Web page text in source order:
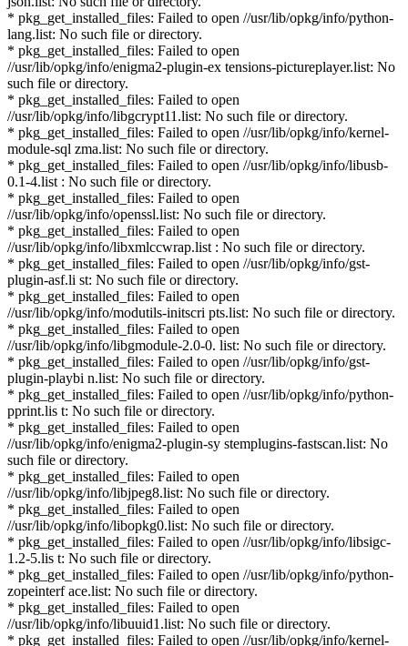
* pkg_get_installed_files: Failed to open //usr/lib/opkg/info/python-
lang.list: No such file or directory.
* pkg_get_installed_files: Failed to open
//usr/lib/opkg/info/enigma2-plugin-ex tensions-pictureplayer.list: No
such file or directory.
* pkg_get_installed_files: Failed to open
//usr/lib/opkg/info/libgcrypt11.list: No such file or directory.
* pkg_get_installed_files: Failed to open //usr/lib/opkg/info/kernel-
module-sql zma.list: No such file or directory.
* pkg_get_installed_files: Failed to open //usr/lib/opkg/info/libusb-
0.1-4.list : No such file or directory.
* pkg_get_installed_files: Failed to open
//usr/lib/opkg/info/openssl.list: No such file or directory.
* pkg_get_installed_files: Failed to open
//usr/lib/opkg/info/libxmlccwrap.list : No such file or directory.
* pkg_get_installed_files: Failed to open //usr/lib/opkg/info/gst-
plugin-asf.li st: No such file or directory.
* pkg_get_installed_files: Failed to open
//usr/lib/opkg/info/modutils-initscri pts.list: No such file or directory.
* pkg_get_installed_files: Failed to open
//usr/lib/opkg/info/libgmodule-2.0-0. list: No such file or directory.
* pkg_get_installed_files: Failed to open //usr/lib/opkg/info/gst-
plugin-playbi n.list: No such file or directory.
* pkg_get_installed_files: Failed to open //usr/lib/opkg/info/python-
pprint.lis t: No such file or directory.
* pkg_get_installed_files: Failed to open
//usr/lib/opkg/info/enigma2-plugin-sy stemplugins-fastscan.list: No
such file or directory.
* pkg_get_installed_files: Failed to open
//usr/lib/opkg/info/libjpeg8.list: No such file or directory.
* pkg_get_installed_files: Failed to open
//usr/lib/opkg/info/libopkg0.list: No such file or directory.
* pkg_get_installed_files: Failed to open //usr/lib/opkg/info/libsigc-
1.2-5.lis t: No such file or directory.
* pkg_get_installed_files: Failed to open //usr/lib/opkg/info/python-
zopeinterf ace.list: No such file or directory.
* pkg_get_installed_files: Failed to open
//usr/lib/opkg/info/libuuid1.list: No such file or directory.
* pkg_get_installed_files: Failed to open //usr/lib/opkg/info/kernel-